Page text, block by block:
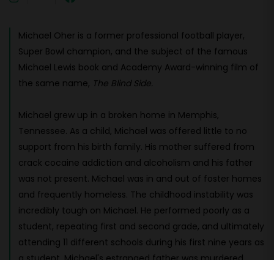
Michael Oher is a former professional football player,
Super Bowl champion, and the subject of the famous
Michael Lewis book and Academy Award-winning film of
the same name, The Blind Side.
Michael grew up in a broken home in Memphis,
Tennessee. As a child, Michael was offered little to no
support from his birth family. His mother suffered from
crack cocaine addiction and alcoholism and his father
was not present. Michael was in and out of foster homes
and frequently homeless. The childhood instability was
incredibly tough on Michael. He performed poorly as a
student, repeating first and second grade, and ultimately
attending 11 different schools during his first nine years as